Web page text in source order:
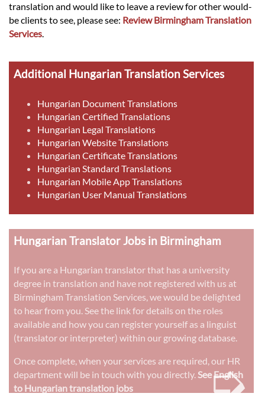
translation and would like to leave a review for other would-
be clients to see, please see: Review Birmingham Translation
Services.
Additional Hungarian Translation Services
Hungarian Document Translations
Hungarian Certified Translations
Hungarian Legal Translations
Hungarian Website Translations
Hungarian Certificate Translations
Hungarian Standard Translations
Hungarian Mobile App Translations
Hungarian User Manual Translations
Hungarian Translator Jobs in Birmingham
If you are a Hungarian translator that has a university
degree in translation and have not registered with us at
Birmingham Translation Services, we would be delighted
to hear from you. See the link for details on the roles
available and how you can register yourself as a linguist
(translator or interpreter) within our growing database.
Once complete, when your services are required, our HR
department will be in touch with you directly. See English
to Hungarian translation jobs
➭